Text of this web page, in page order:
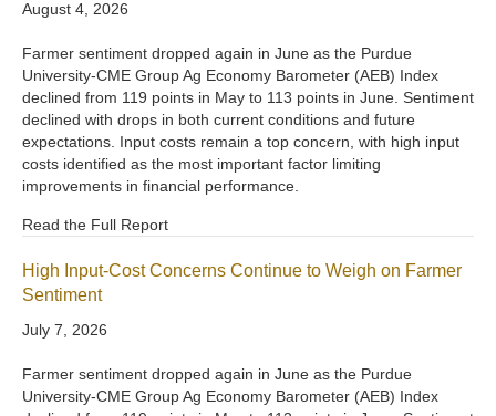
August 4, 2026
Farmer sentiment dropped again in June as the Purdue
University-CME Group Ag Economy Barometer (AEB) Index
declined from 119 points in May to 113 points in June. Sentiment
declined with drops in both current conditions and future
expectations. Input costs remain a top concern, with high input
costs identified as the most important factor limiting
improvements in financial performance.
Read the Full Report
High Input-Cost Concerns Continue to Weigh on Farmer
Sentiment
July 7, 2026
Farmer sentiment dropped again in June as the Purdue
University-CME Group Ag Economy Barometer (AEB) Index